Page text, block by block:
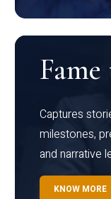
Captures
milestones,
and narrative
KNOW MORE